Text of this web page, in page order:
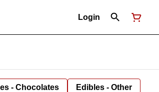
Login
- Chocolates Edibles - Other